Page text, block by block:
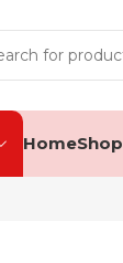
HomeShop